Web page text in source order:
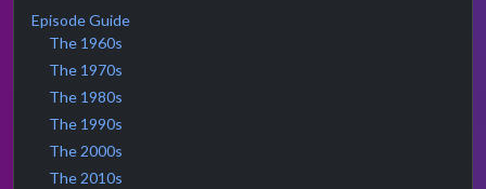
Episode Guide
The 1960s
The 1970s
The 1980s
The 1990s
The 2000s
The 2010s